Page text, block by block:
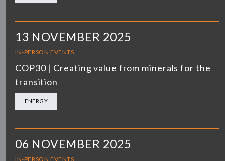
13 NOVEMBER 2025
IN-PERSON EVENTS
COP30 | Creating value from minerals for the
transition
ENERGY
06 NOVEMBER 2025
IN-PERSON EVENTS